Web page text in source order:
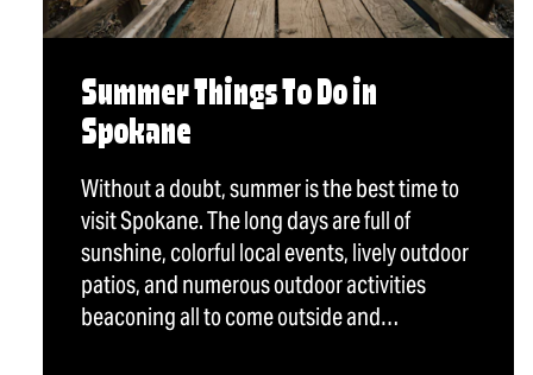
Summer Things To Do in
Spokane
Without a doubt, summer is the best time to
visit Spokane. The long days are full of
sunshine, colorful local events, lively outdoor
patios, and numerous outdoor activities
beaconing all to come outside and…